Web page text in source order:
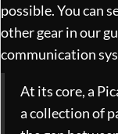
possible. You can
other gear in our
communication
At its core, a
a collection of